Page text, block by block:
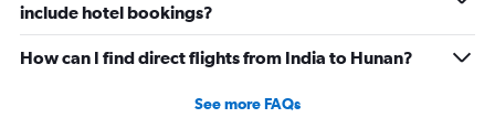
include hotel bookings?
How can I find direct flights from India to Hunan?
See more FAQs